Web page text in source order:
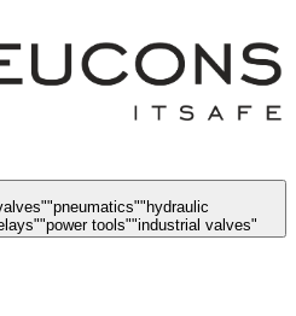
""pneumatics"" hydraulic
""power tools""industrial valves"